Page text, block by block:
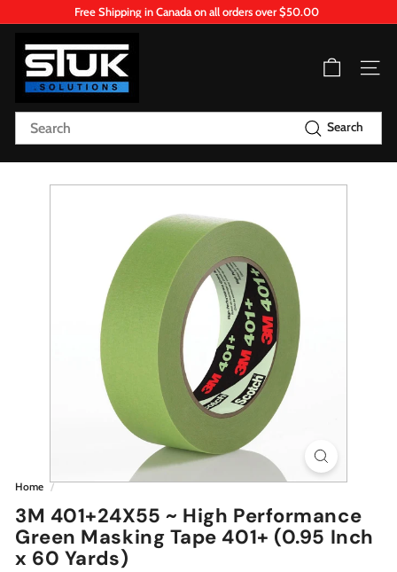
Pause
Free Shipping in Canada on all orders over $50.00
S
T
U
K.
o
Site
Search
Search
Home /
3M 401+24X55 ~ High Performance
Green Masking Tape 401+ (0.95 Inch
x 60 Yards)